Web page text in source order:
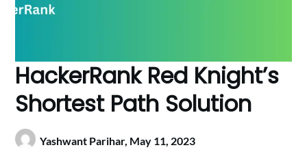
HackerRank Red Knight’s
Shortest Path Solution
Yashwant Parihar, May 11, 2023